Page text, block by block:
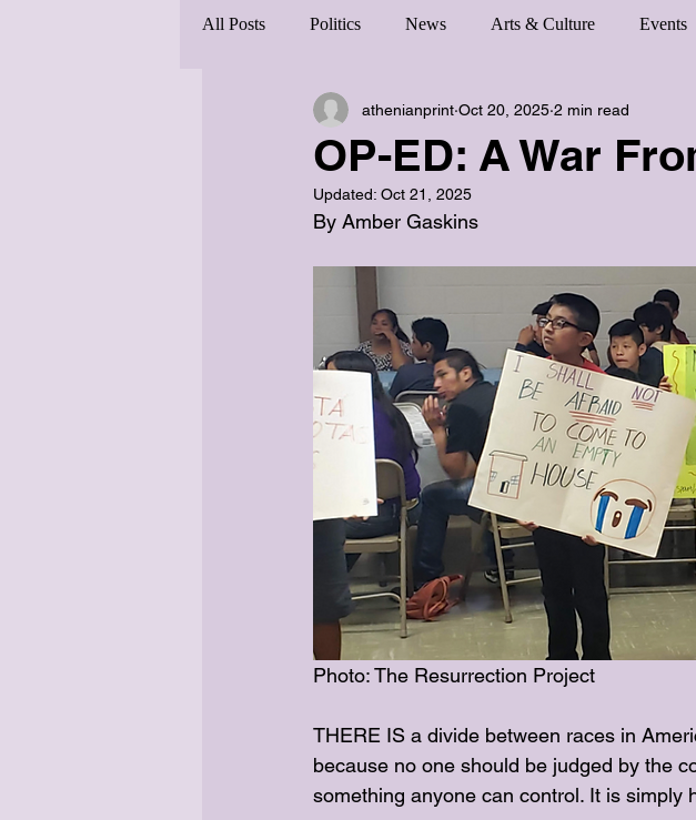
All Posts Politics News Arts & Culture Events
OP-ED: A War
athenianprint Oct 20, 2025 2 min read
Updated: Oct 21, 2025
By Amber Gaskins
Photo: The Resurrection Project
THERE IS a divide between races in
because no one should be judged by the
something anyone can control. It is simply